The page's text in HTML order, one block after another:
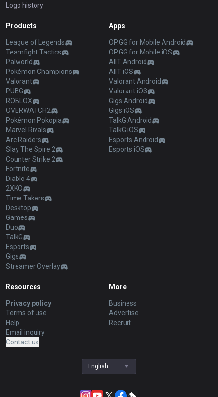
Logo history
Products
League of Legends
Teamfight Tactics
Palworld
Pokémon Champions
Valorant
PUBG
ROBLOX
OVERWATCH2
Pokémon Pokopia
Marvel Rivals
Arc Raiders
Slay The Spire 2
Counter Strike 2
Fortnite
Diablo 4
2XKO
Time Takers
Desktop
Games
Duo
TalkG
Esports
Gigs
Streamer Overlay
Apps
OP.GG for Mobile Android
OP.GG for Mobile iOS
AllT Android
AllT iOS
Valorant Android
Valorant iOS
Gigs Android
Gigs iOS
TalkG Android
TalkG iOS
Esports Android
Esports iOS
Resources
Privacy policy
Terms of use
Help
Email inquiry
Contact us
More
Business
Advertise
Recruit
English